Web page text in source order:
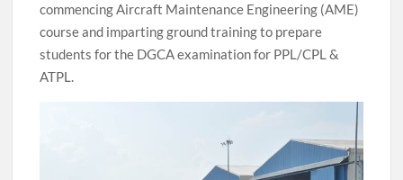
commencing Aircraft Maintenance Engineering (AME)
course and imparting ground training to prepare
students for the DGCA examination for PPL/CPL &
ATPL.